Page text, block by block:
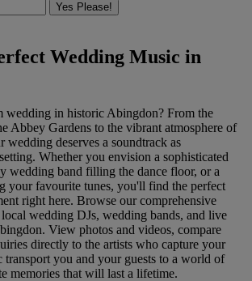
Yes Please!
Wedding Music in
wedding in historic Abingdon? From the
Abbey Gardens to the vibrant atmosphere of
wedding deserves a soundtrack as
Whether you envision a sophisticated
wedding band filling the dance floor, or a
your favourite tunes, you'll find the perfect
right here. Browse our comprehensive
wedding DJs, wedding bands, and live
View photos and videos, compare
directly to the artists who capture your
transport you and your guests to a world of
memories that will last a lifetime.